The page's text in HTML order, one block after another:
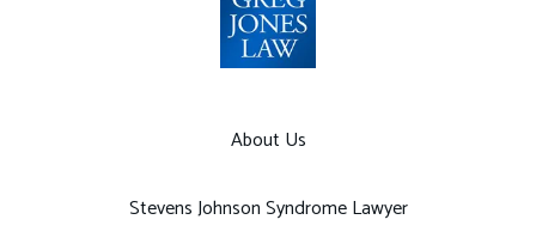
About Us
Stevens Johnson Syndrome Lawyer